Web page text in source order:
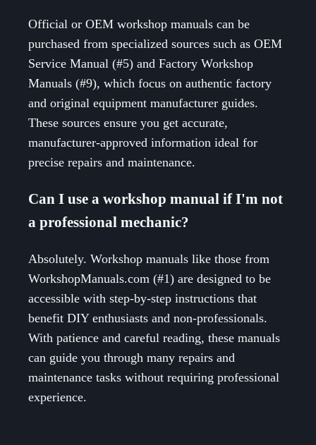
Official or OEM workshop manuals can be
purchased from specialized sources such as OEM
Service Manual (#5) and Factory Workshop
Manuals (#9), which focus on authentic factory
and original equipment manufacturer guides.
These sources ensure you get accurate,
manufacturer-approved information ideal for
precise repairs and maintenance.
Can I use a workshop manual if I'm not
a professional mechanic?
Absolutely. Workshop manuals like those from
WorkshopManuals.com (#1) are designed to be
accessible with step-by-step instructions that
benefit DIY enthusiasts and non-professionals.
With patience and careful reading, these manuals
can guide you through many repairs and
maintenance tasks without requiring professional
experience.